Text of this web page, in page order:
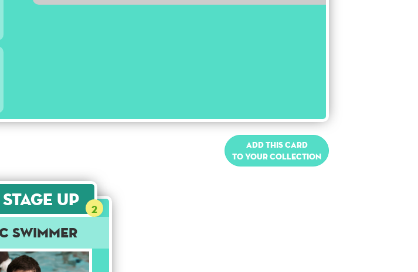
Add this card
to your collection
Stage Up 2
Swimmer